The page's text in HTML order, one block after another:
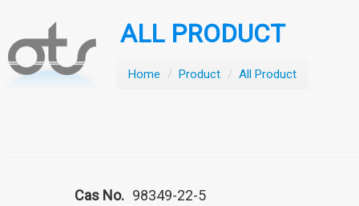
ALL PRODUCT
Home / Product / All Product
Cas No. 98349-22-5